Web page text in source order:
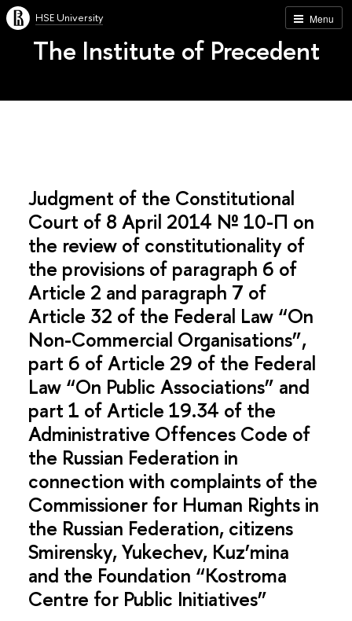
Menu
HSE University
The Institute of Precedent
Judgment of the Constitutional
Court of 8 April 2014 № 10-П on
the review of constitutionality of
the provisions of paragraph 6 of
Article 2 and paragraph 7 of
Article 32 of the Federal Law “On
Non-Commercial Organisations”,
part 6 of Article 29 of the Federal
Law “On Public Associations” and
part 1 of Article 19.34 of the
Administrative Offences Code of
the Russian Federation in
connection with complaints of the
Commissioner for Human Rights in
the Russian Federation, citizens
Smirensky, Yukechev, Kuz’mina
and the Foundation “Kostroma
Centre for Public Initiatives”